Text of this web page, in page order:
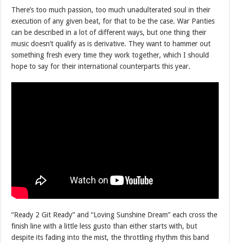
There’s too much passion, too much unadulterated soul in their
execution of any given beat, for that to be the case. War Panties
can be described in a lot of different ways, but one thing their
music doesn’t qualify as is derivative. They want to hammer out
something fresh every time they work together, which I should
hope to say for their international counterparts this year.
“Ready 2 Git Ready” and “Loving Sunshine Dream” each cross the
finish line with a little less gusto than either starts with, but
despite its fading into the mist, the throttling rhythm this band